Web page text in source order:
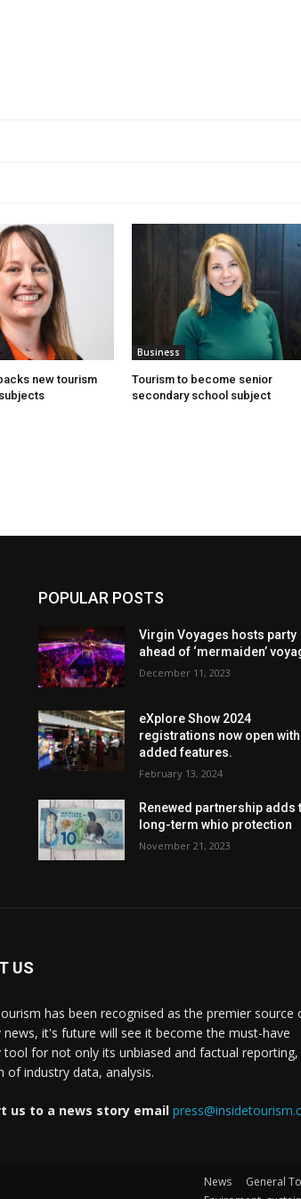
new tourism
Business
Tourism to become senior
secondary school subject
POPULAR POSTS
Virgin Voyages hosts party
ahead of ‘mermaiden’
December 11, 2023
eXplore Show 2024
registrations now open with
added features.
February 13, 2024
Renewed partnership adds
long-term whio protection
November 21, 2023
US
has been recognised as the premier source
news, it's future will see it become the must-have
tool for not only its unbiased and factual
of industry data, analysis.
us to a news story email
News General